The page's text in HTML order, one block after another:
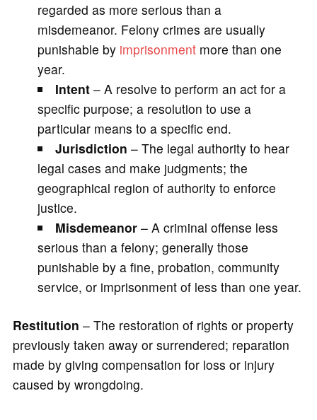
regarded as more serious than a
misdemeanor. Felony crimes are usually
punishable by imprisonmentmore than one
year.
Intent – A resolve to perform an act for a
specific purpose; a resolution to use a
particular means to a specific end.
Jurisdiction– The legal authority to hear
legal cases and make judgments; the
geographical region of authority to enforce
justice.
Misdemeanor – A criminal offense less
serious than a felony; generally those
punishable by a fine, probation, community
service, or imprisonment of less than one year.
Restitution – The restoration of rights or property
previously taken away or surrendered; reparation
made by giving compensation for loss or injury
caused by wrongdoing.